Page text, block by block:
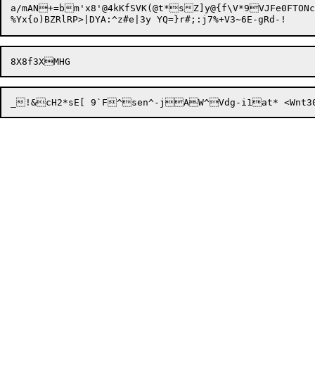
a/mAN+=bm'x8'@4kKfSVK(@t*s